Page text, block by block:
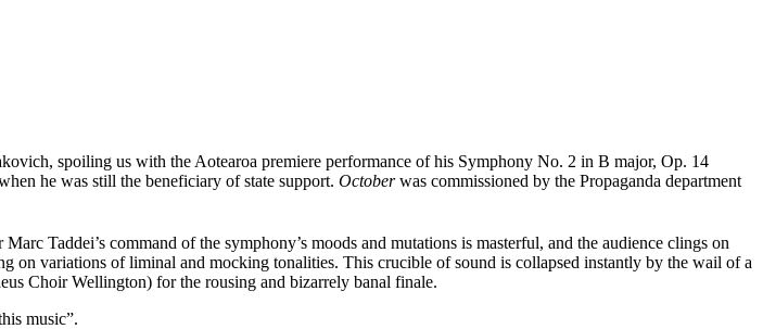
spoiling us with the Aotearoa premiere performance of his Symphony No. 2 in B major, Op. 14
he was still the beneficiary of state support. Octoberwas commissioned by the Propaganda department
Taddei’s command of the symphony’s moods and mutations is masterful, and the audience clings on
on variations of liminal and mocking tonalities. This crucible of sound is collapsed instantly by the wail of a
Choir Wellington) for the rousing and bizarrely banal finale.
music”.